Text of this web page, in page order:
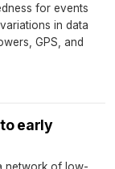
for events
in data
GPS, and
early
network of low-